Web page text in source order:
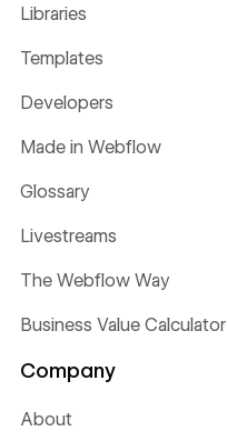
Libraries
Templates
Developers
Made in Webflow
Glossary
Livestreams
The Webflow Way
Business Value Calculator
Company
About